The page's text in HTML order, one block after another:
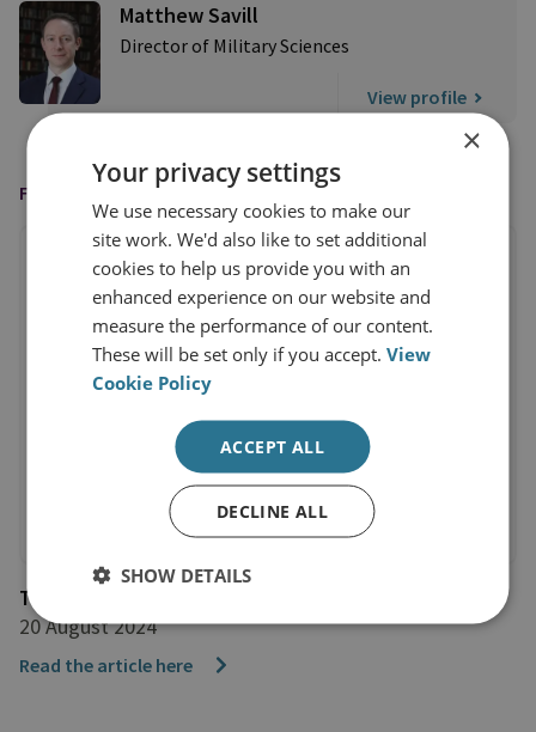
Matthew Savill
Director of Military Sciences
View profile
FEATURED IN
The Guardian
20 August 2024
Read the article here
×
Your privacy settings
We use necessary cookies to make our
site work. We'd also like to set additional
cookies to help us provide you with an
enhanced experience on our website and
measure the performance of our content.
These will be set only if you accept.View
Cookie Policy
ACCEPT ALL
DECLINE ALL
SHOW DETAILS